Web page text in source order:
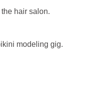
hair salon.
modeling gig.